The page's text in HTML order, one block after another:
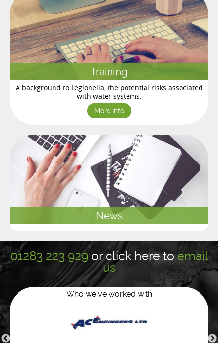
Training
A background to Legionella, the potential risks associated
with water systems.
More Info
News
01283 223 929 orclick here toemail
us
Who we’ve worked with